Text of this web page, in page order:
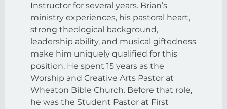
Instructor for several years. Brian’s
ministry experiences, his pastoral heart,
strong theological background,
leadership ability, and musical giftedness
make him uniquely qualified for this
position. He spent 15 years as the
Worship and Creative Arts Pastor at
Wheaton Bible Church. Before that role,
he was the Student Pastor at First